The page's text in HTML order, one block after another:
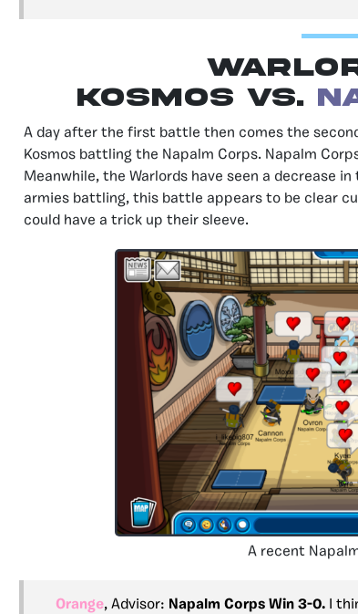
Kosmos vs.
A day after the first battle then comes the
Kosmos battling the Napalm Corps. Napalm
Meanwhile, the Warlords have seen a decrease
armies battling, this battle appears to be clear
could have a trick up their sleeve.
A recent
Orange, Advisor: Napalm Corps Win 3-0. I